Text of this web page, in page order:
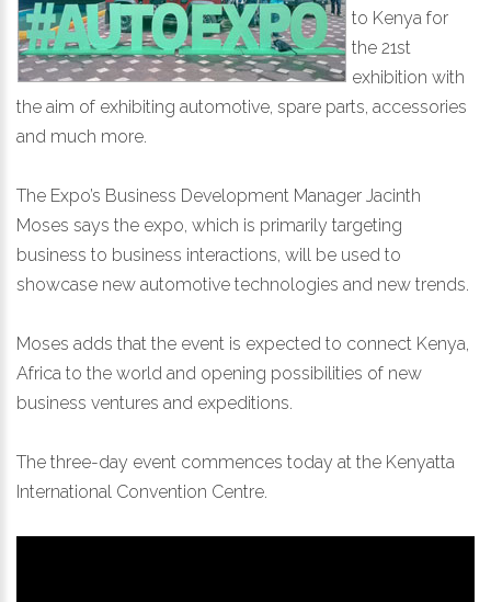
to Kenya for
the 21st
exhibition with
the aim of exhibiting automotive, spare parts, accessories
and much more.
The Expo’s Business Development Manager Jacinth
Moses says the expo, which is primarily targeting
business to business interactions, will be used to
showcase new automotive technologies and new trends.
Moses adds that the event is expected to connect Kenya,
Africa to the world and opening possibilities of new
business ventures and expeditions.
The three-day event commences today at the Kenyatta
International Convention Centre.